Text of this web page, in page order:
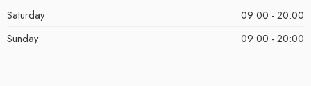
Saturday
09:00 - 20:00
Sunday
09:00 - 20:00